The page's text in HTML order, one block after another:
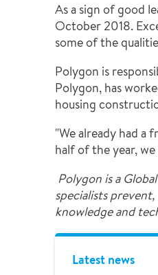
As a sign of good
October 2018.
some of the
Polygon is
Polygon, has
housing
"We already had a
half of the year,
Polygon is a
specialists
knowledge and
Latest news